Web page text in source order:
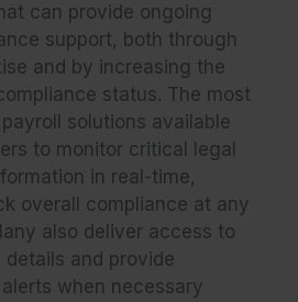
can provide ongoing
support, both through
and by increasing the
status. The most
solutions available
to monitor critical legal
in real-time,
overall compliance at any
also deliver access to
and provide
when necessary